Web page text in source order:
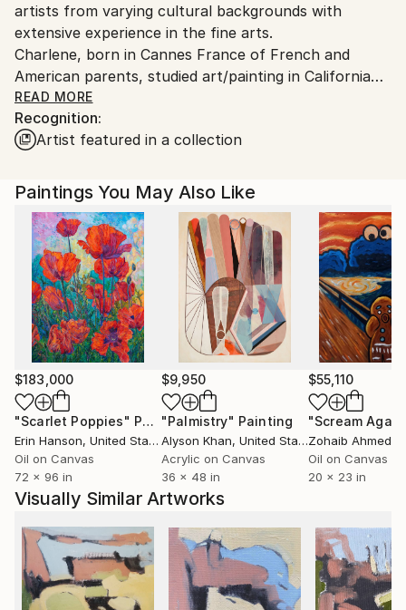
artists from varying cultural backgrounds with
extensive experience in the fine arts.
Charlene, born in Cannes France of French and
American parents, studied art/painting in California
before coming to Florida and continuing her work.
Aldo Cherres, born and raised in Lima Peru came to
the states to pursue his education and career as a
READ MORE
Recognition:
Artist featured in a collection
Paintings You May Also Like
$183,000
"Scarlet Poppies" Painting
Erin Hanson, United States
Oil on Canvas
72 x 96 in
$9,950
"Palmistry" Painting
Alyson Khan, United States
Acrylic on Canvas
36 x 48 in
$55,110
"Scream
Zohaib Ahmed
Oil on Canvas
20 x 23 in
Visually Similar Artworks